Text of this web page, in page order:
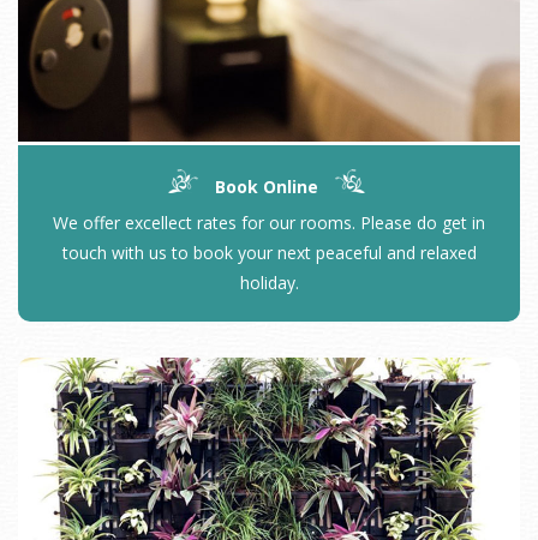
Book Online
We offer excellect rates for our rooms. Please do get in
touch with us to book your next peaceful and relaxed
holiday.